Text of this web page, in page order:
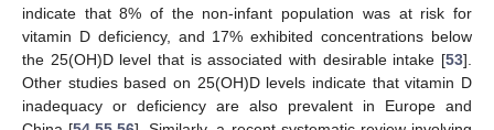
indicate that 8% of the non-infant population was at risk for
vitamin D deficiency, and 17% exhibited concentrations below
the 25(OH)D level that is associated with desirable intake [53].
Other studies based on 25(OH)D levels indicate that vitamin D
inadequacy or deficiency are also prevalent in Europe and